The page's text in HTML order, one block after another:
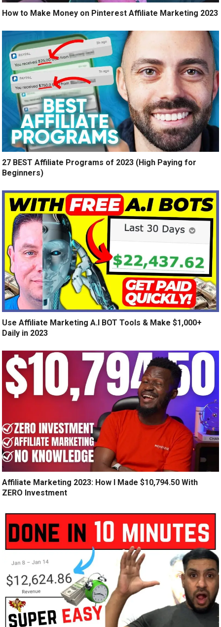
How to Make Money on Pinterest Affiliate Marketing 2023
27 BEST Affiliate Programs of 2023 (High Paying for
Beginners)
Use Affiliate Marketing A.I BOT Tools & Make $1,000+
Daily in 2023
Affiliate Marketing 2023: How I Made $10,794.50 With
ZERO Investment